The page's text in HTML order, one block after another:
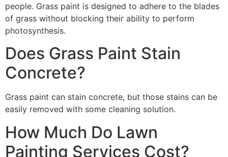
people. Grass paint is designed to adhere to the blades
of grass without blocking their ability to perform
photosynthesis.
Does Grass Paint Stain
Concrete?
Grass paint can stain concrete, but those stains can be
easily removed with some cleaning solution.
How Much Do Lawn
Painting Services Cost?